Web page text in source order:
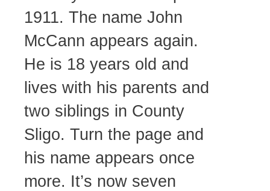
1911. The name John
McCann appears again.
He is 18 years old and
lives with his parents and
two siblings in County
Sligo. Turn the page and
his name appears once
more. It’s now seven